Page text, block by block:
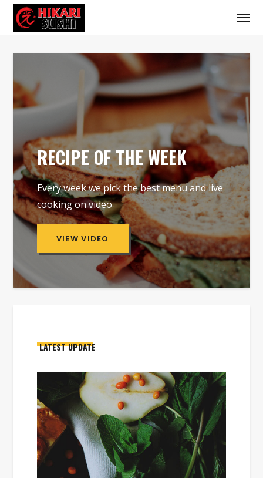
RECIPE OF THE WEEK
Every week we pick the best menu and live
cooking on video
VIEW VIDEO
LATEST UPDATE